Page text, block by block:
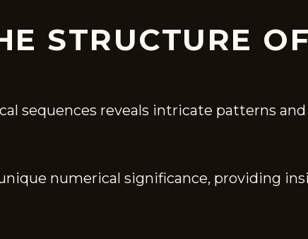
STRUCTURE
sequences reveals intricate patterns
numerical significance, providing